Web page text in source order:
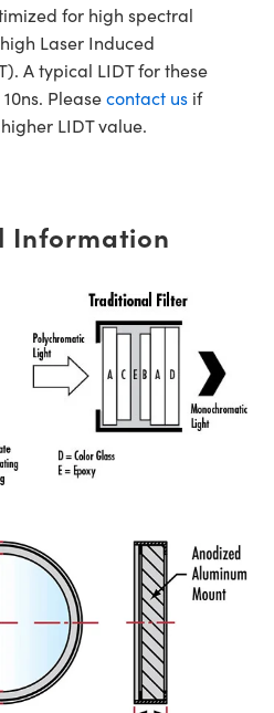
for high spectral
Laser Induced
A typical LIDT for these
Pleasecontact us if
LIDT value.
Information